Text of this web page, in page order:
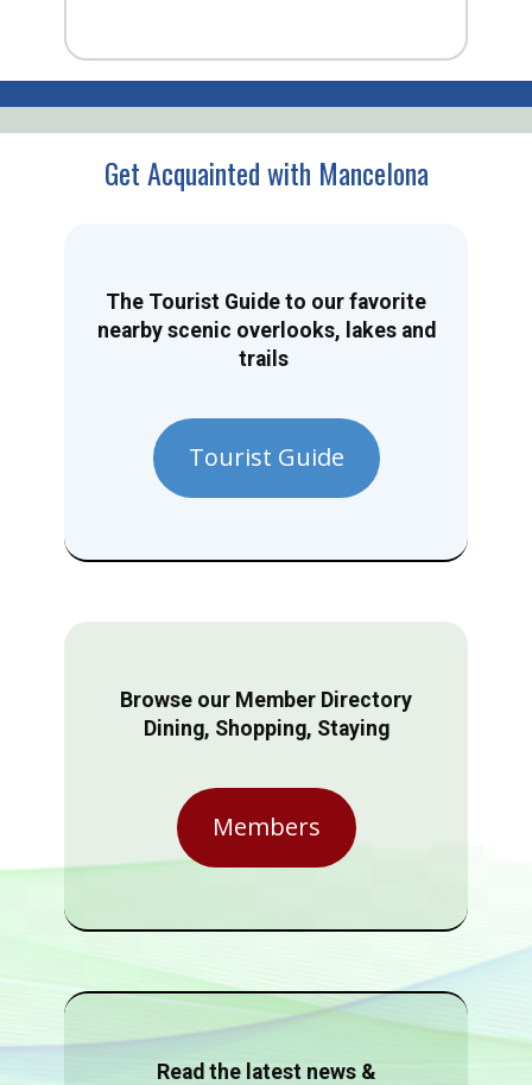
Get Acquainted with Mancelona
The Tourist Guide to our favorite
nearby scenic overlooks, lakes and
trails
Tourist Guide
Browse our Member Directory
Dining, Shopping, Staying
Members
Read the latest news &